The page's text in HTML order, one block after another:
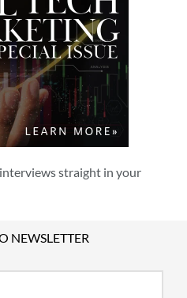
straight in your
NEWSLETTER